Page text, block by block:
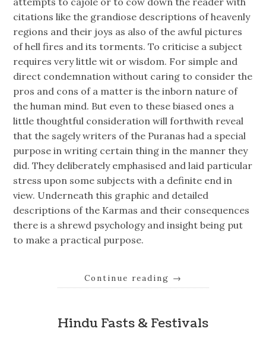
citations like the grandiose descriptions of heavenly
regions and their joys as also of the awful pictures
of hell fires and its torments. To criticise a subject
requires very little wit or wisdom. For simple and
direct condemnation without caring to consider the
pros and cons of a matter is the inborn nature of
the human mind. But even to these biased ones a
little thoughtful consideration will forthwith reveal
that the sagely writers of the Puranas had a special
purpose in writing certain thing in the manner they
did. They deliberately emphasised and laid particular
stress upon some subjects with a definite end in
view. Underneath this graphic and detailed
descriptions of the Karmas and their consequences
there is a shrewd psychology and insight being put
to make a practical purpose.
Continue reading →
Hindu Fasts & Festivals